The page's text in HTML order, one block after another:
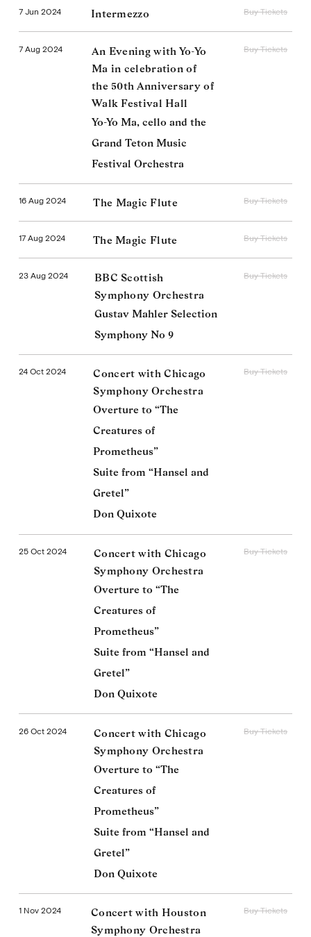
7 Jun 2024 Intermezzo Buy Tickets
7 Aug 2024
An Evening with Yo-Yo
Ma in celebration of
the 50th Anniversary of
Walk Festival Hall
Yo-Yo Ma, cello and the
Grand Teton Music
Festival Orchestra
Buy Tickets
16 Aug 2024 The Magic Flute Buy Tickets
17 Aug 2024 The Magic Flute Buy Tickets
23 Aug 2024
BBC Scottish
Symphony Orchestra
Gustav Mahler Selection
Symphony No 9
Buy Tickets
24 Oct 2024
Concert with Chicago
Symphony Orchestra
Overture to “The
Creatures of
Prometheus”
Suite from “Hansel and
Gretel”
Don Quixote
Buy Tickets
25 Oct 2024
Concert with Chicago
Symphony Orchestra
Overture to “The
Creatures of
Prometheus”
Suite from “Hansel and
Gretel”
Don Quixote
Buy Tickets
26 Oct 2024
Concert with Chicago
Symphony Orchestra
Overture to “The
Creatures of
Prometheus”
Suite from “Hansel and
Gretel”
Don Quixote
Buy Tickets
1 Nov 2024
Concert with Houston
Symphony Orchestra
Buy Tickets